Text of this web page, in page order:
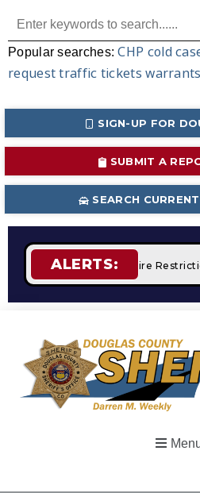
Popular searches:CHP cold
request traffic tickets warrants
SIGN-UP FOR
SUBMIT A
SEARCH
ALERTS:STAGE 2 Fire